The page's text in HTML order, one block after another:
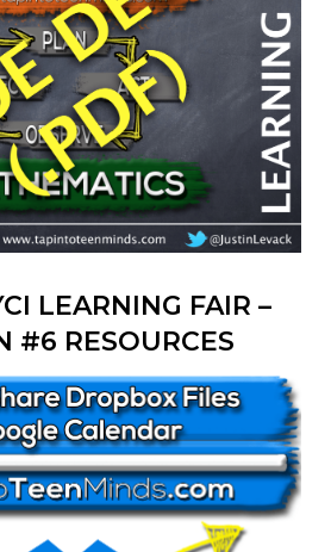
LEARNING FAIR –
#6 RESOURCES